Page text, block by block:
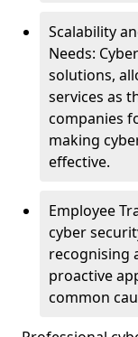
Scalability
Needs:
solutions,
services as
companies
making
effective.
Employee
cyber
recognising
proactive
common